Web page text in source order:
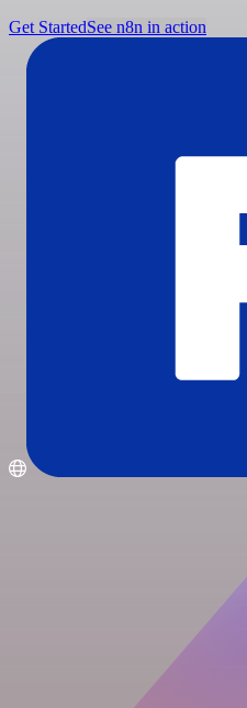
Get StartedSee n8n in action